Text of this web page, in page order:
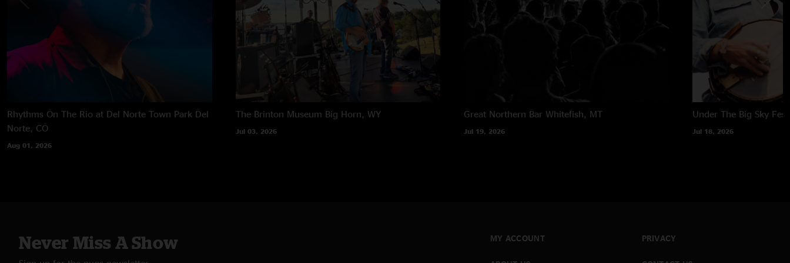
Rhythms On The Rio at Del Norte Town Park Del
Norte, CO
Aug 01, 2026
The Brinton Museum Big Horn, WY
Jul 03, 2026
Great Northern Bar Whitefish, MT
Jul 19, 2026
Under The Big Sky
Jul 18, 2026
Never Miss A Show MY ACCOUNT PRIVACY